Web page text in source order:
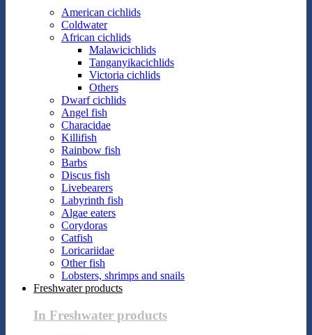
American cichlids
Coldwater
African cichlids
Malawicichlids
Tanganyikacichlids
Victoria cichlids
Others
Dwarf cichlids
Angel fish
Characidae
Killifish
Rainbow fish
Barbs
Discus fish
Livebearers
Labyrinth fish
Algae eaters
Corydoras
Catfish
Loricariidae
Other fish
Lobsters, shrimps and snails
Freshwater products
In Freshwater products